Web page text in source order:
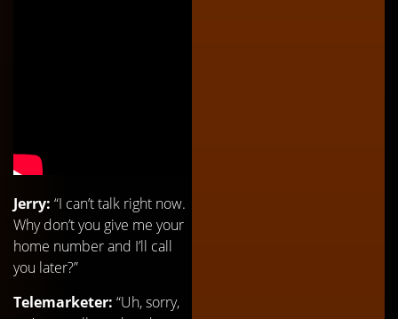
Jerry: “I can’t talk right now.
Why don’t you give me your
home number and I’ll call
you later?”
Telemarketer: “Uh, sorry,